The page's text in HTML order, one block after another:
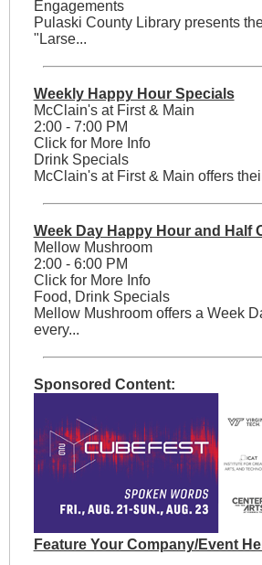
Engagements
Pulaski County Library presents
"Larse...
Weekly Happy Hour Specials
McClain's at First & Main
2:00 - 7:00 PM
Click for More Info
Drink Specials
McClain's at First & Main offers
Week Day Happy Hour and Half
Mellow Mushroom
2:00 - 6:00 PM
Click for More Info
Food, Drink Specials
Mellow Mushroom offers a Week
every...
Sponsored Content:
Feature Your Company/Event